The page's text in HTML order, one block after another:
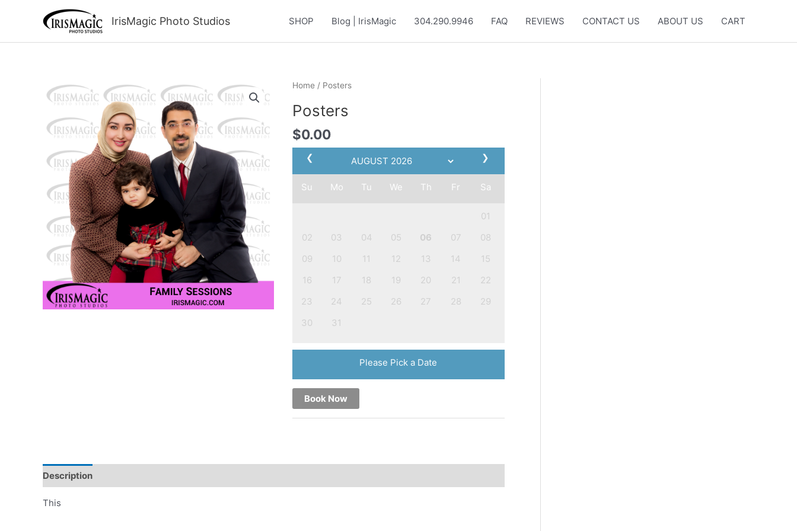
IrisMagic Photo Studios SHOP Blog | IrisMagic 304.290.9946 FAQ REVIEWS CONTACT US ABOUT US CART
Home/ Posters
Posters
$0.00
❮ ❯
Su Mo Tu We Th Fr Sa
01
02
03 04 05 06 07
08
09
10 11 12 13 14
15
16
17 18 19 20 21
22
23
24 25 26 27 28
29
30
31
Please Pick a Date
Book Now
Description
This